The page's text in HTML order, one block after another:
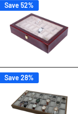
Save 52%
Save 28%